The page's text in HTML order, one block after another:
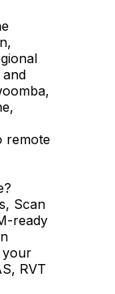
remote
Scan
ready
your
RVT